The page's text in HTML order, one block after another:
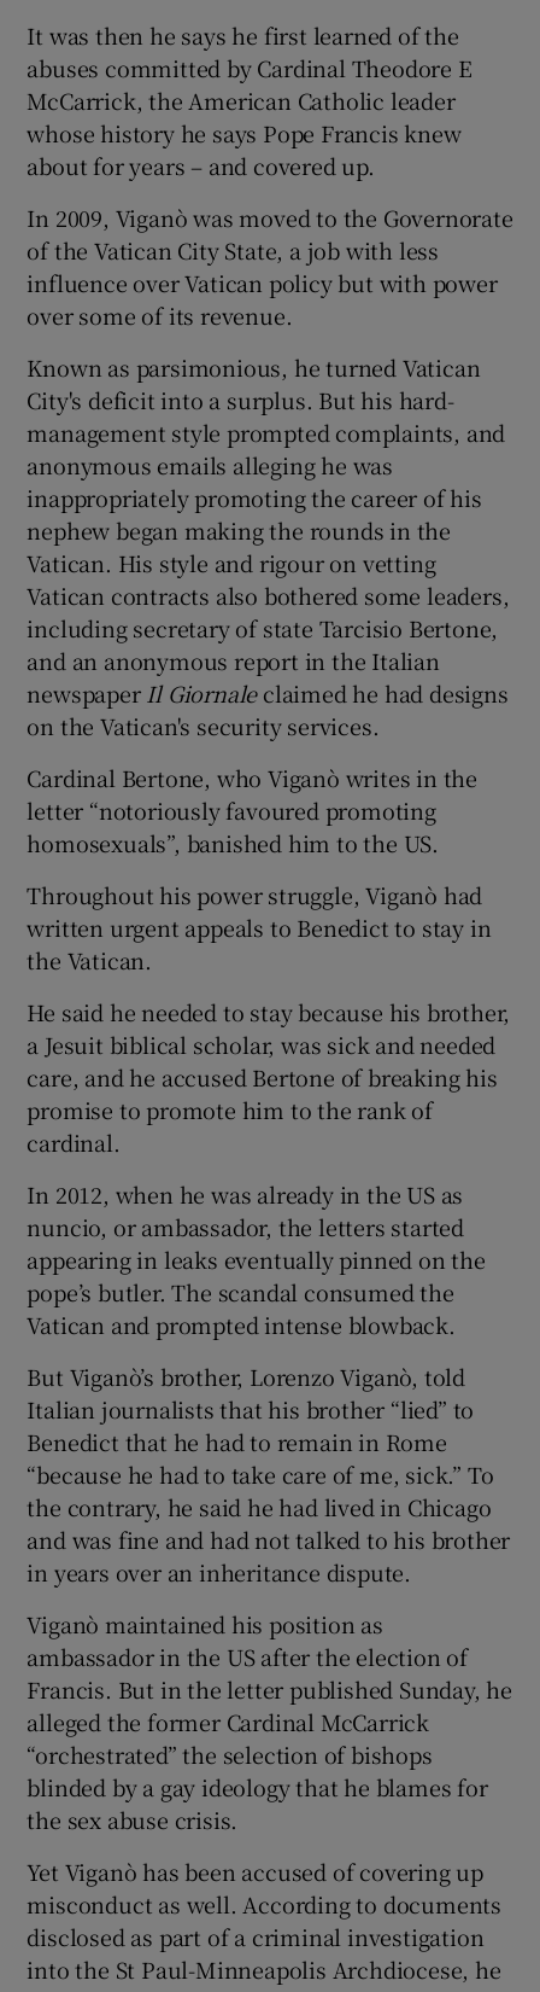
It was then he says he first learned of the
abuses committed by Cardinal Theodore E
McCarrick, the American Catholic leader
whose history he says Pope Francis knew
about for years – and covered up.
In 2009, Viganò was moved to the Governorate
of the Vatican City State, a job with less
influence over Vatican policy but with power
over some of its revenue.
Known as parsimonious, he turned Vatican
City's deficit into a surplus. But his hard-
management style prompted complaints, and
anonymous emails alleging he was
inappropriately promoting the career of his
nephew began making the rounds in the
Vatican. His style and rigour on vetting
Vatican contracts also bothered some leaders,
including secretary of state Tarcisio Bertone,
and an anonymous report in the Italian
newspaper Il Giornaleclaimed he had designs
on the Vatican's security services.
Cardinal Bertone, who Viganò writes in the
letter “notoriously favoured promoting
homosexuals”, banished him to the US.
Throughout his power struggle, Viganò had
written urgent appeals to Benedict to stay in
the Vatican.
He said he needed to stay because his brother,
a Jesuit biblical scholar, was sick and needed
care, and he accused Bertone of breaking his
promise to promote him to the rank of
cardinal.
In 2012, when he was already in the US as
nuncio, or ambassador, the letters started
appearing in leaks eventually pinned on the
pope’s butler. The scandal consumed the
Vatican and prompted intense blowback.
But Viganò’s brother, Lorenzo Viganò, told
Italian journalists that his brother “lied” to
Benedict that he had to remain in Rome
“because he had to take care of me, sick.” To
the contrary, he said he had lived in Chicago
and was fine and had not talked to his brother
in years over an inheritance dispute.
Viganò maintained his position as
ambassador in the US after the election of
Francis. But in the letter published Sunday, he
alleged the former Cardinal McCarrick
“orchestrated” the selection of bishops
blinded by a gay ideology that he blames for
the sex abuse crisis.
Yet Viganò has been accused of covering up
misconduct as well. According to documents
disclosed as part of a criminal investigation
into the St Paul-Minneapolis Archdiocese, he